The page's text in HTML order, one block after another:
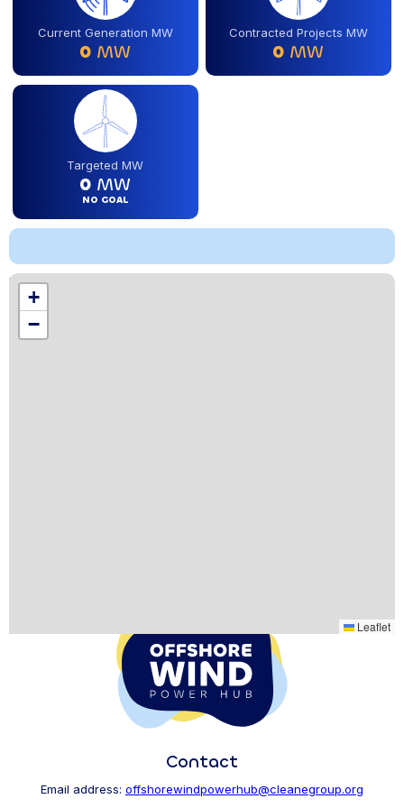
Current Generation MW
0 MW
Contracted Projects MW
0 MW
Targeted MW
0 MW
NO GOAL
+
−
Leaflet
Location
Contact
Email address: offshorewindpowerhub@cleanegroup.org